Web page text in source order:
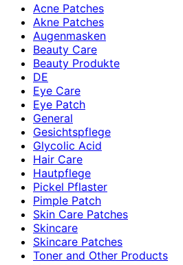
Acne Patches
Akne Patches
Augenmasken
Beauty Care
Beauty Produkte
DE
Eye Care
Eye Patch
General
Gesichtspflege
Glycolic Acid
Hair Care
Hautpflege
Pickel Pflaster
Pimple Patch
Skin Care Patches
Skincare
Skincare Patches
Toner and Other Products